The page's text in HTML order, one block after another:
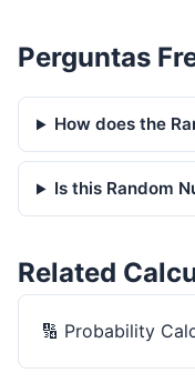
Perguntas
How does the
Is this Random
Related
🔢 Probability